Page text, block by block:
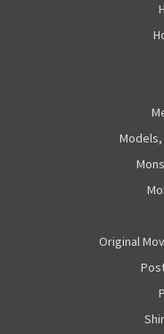
Models,
Original